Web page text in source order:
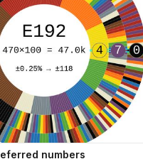
numbers